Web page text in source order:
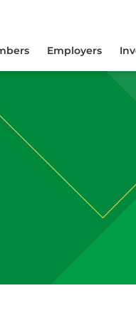
Employers